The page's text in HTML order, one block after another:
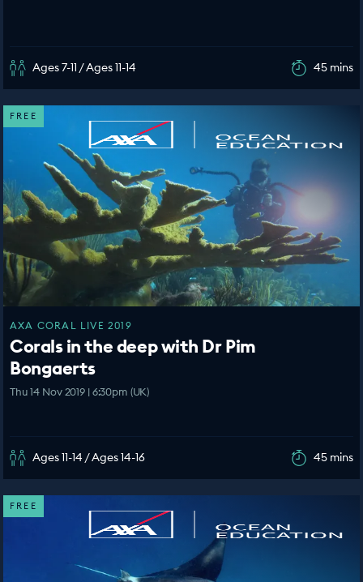
Ages 7-11 / Ages 11-14 45 mins
FREE
AXA CORAL LIVE 2019
Corals in the deep with Dr Pim
Bongaerts
Thu 14 Nov 2019 | 6:30pm (UK)
Ages 11-14 / Ages 14-16 45 mins
FREE